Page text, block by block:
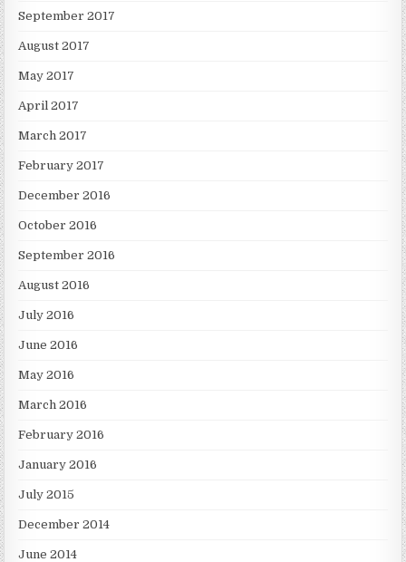
September 2017
August 2017
May 2017
April 2017
March 2017
February 2017
December 2016
October 2016
September 2016
August 2016
July 2016
June 2016
May 2016
March 2016
February 2016
January 2016
July 2015
December 2014
June 2014